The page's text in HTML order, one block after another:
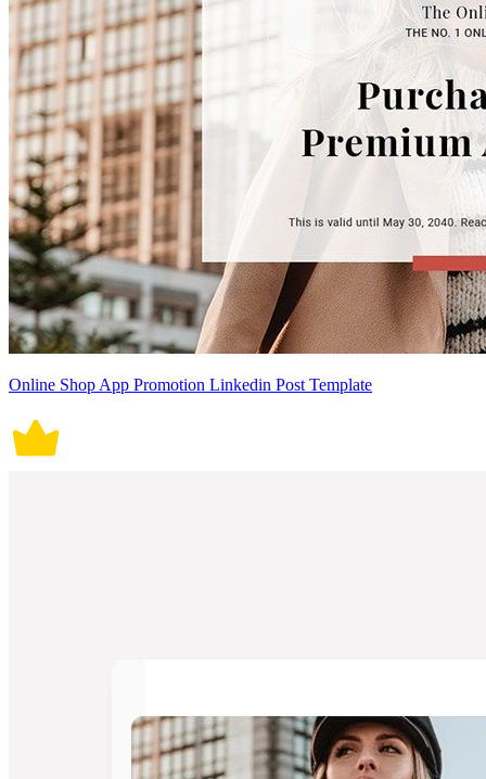
Online Shop App Promotion Linkedin Post Template